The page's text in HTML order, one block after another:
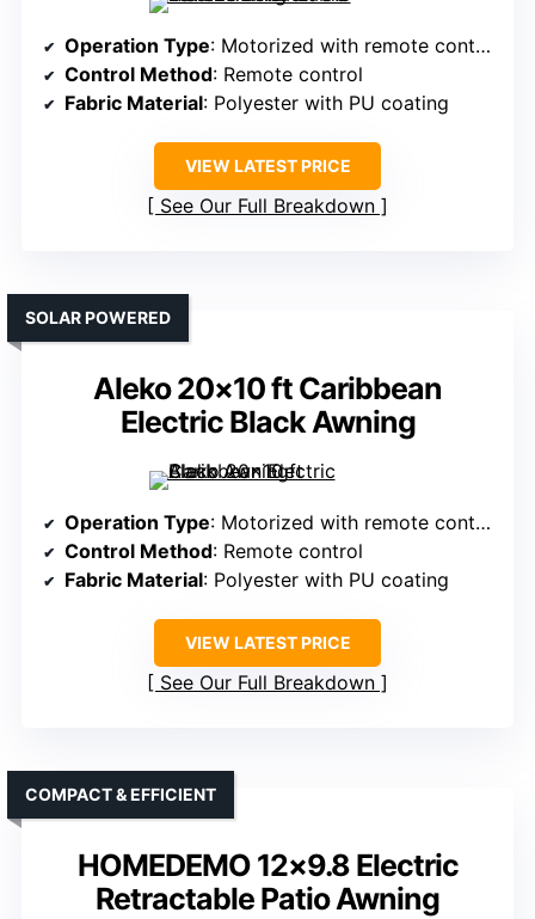
Operation Type: Motorized with remote control
Control Method: Remote control
Fabric Material: Polyester with PU coating
VIEW LATEST PRICE
See Our Full Breakdown
Aleko 20×10 ft Caribbean
Electric Black Awning
SOLAR POWERED
Operation Type: Motorized with remote control
Control Method: Remote control
Fabric Material: Polyester with PU coating
VIEW LATEST PRICE
See Our Full Breakdown
HOMEDEMO 12×9.8 Electric
Retractable Patio Awning
COMPACT & EFFICIENT